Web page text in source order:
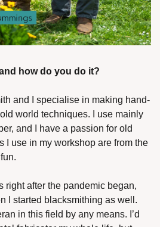
how do you do it?
and I specialise in making hand-
world techniques. I use mainly
and I have a passion for old
I use in my workshop are from the
right after the pandemic began,
I started blacksmithing as well.
in this field by any means. I’d